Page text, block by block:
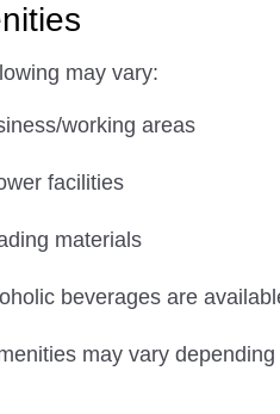
may vary:
working areas
facilities
materials
beverages are
may vary